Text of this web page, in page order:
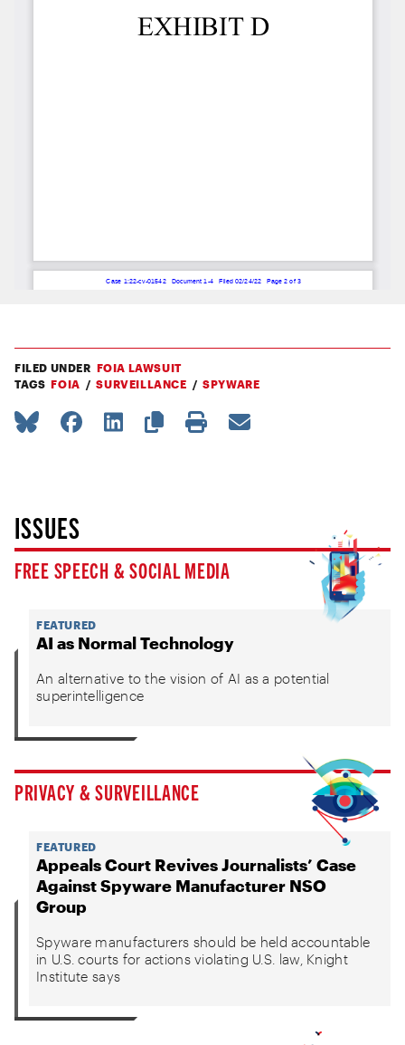
FILED UNDER FOIA LAWSUIT
TAGS FOIA SURVEILLANCE SPYWARE
ISSUES
FREE SPEECH & SOCIAL MEDIA
FEATURED
AI as Normal Technology
An alternative to the vision of AI as a potential
superintelligence
PRIVACY & SURVEILLANCE
FEATURED
Appeals Court Revives Journalists’ Case
Against Spyware Manufacturer NSO
Group
Spyware manufacturers should be held accountable
in U.S. courts for actions violating U.S. law, Knight
Institute says